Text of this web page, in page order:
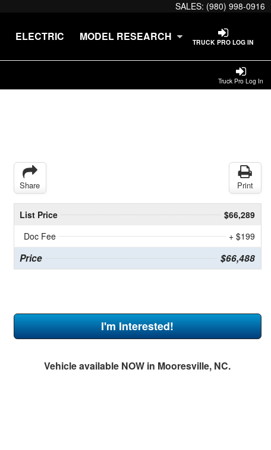
SALES: (980) 998-0916
TRUCK PRO LOG IN
ELECTRIC MODEL RESEARCH
Truck Pro Log In
Share Print
List Price
$66,289
Doc Fee
+ $199
Price $66,488
I'm Interested!
Vehicle available NOW in Mooresville, NC.